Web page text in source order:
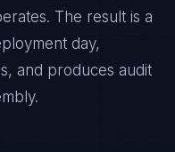
The result is a
day,
and produces audit